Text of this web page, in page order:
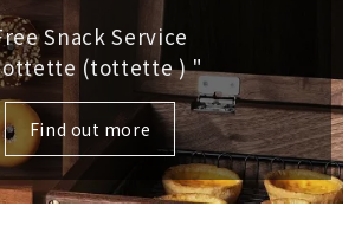
Snack Service
(tottette )"
Find out more